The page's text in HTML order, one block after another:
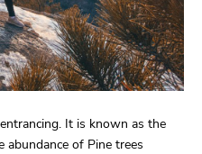
It is known as the
abundance of Pine trees